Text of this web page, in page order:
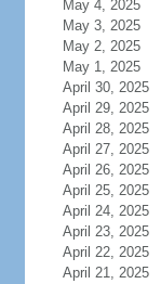
May 4, 2025
May 3, 2025
May 2, 2025
May 1, 2025
April 30, 2025
April 29, 2025
April 28, 2025
April 27, 2025
April 26, 2025
April 25, 2025
April 24, 2025
April 23, 2025
April 22, 2025
April 21, 2025